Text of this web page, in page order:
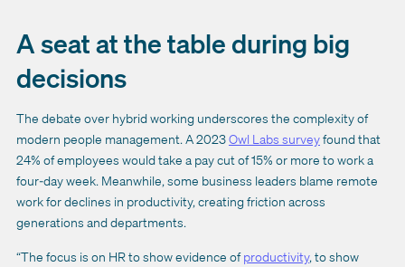
A seat at the table during big
decisions
The debate over hybrid working underscores the complexity of
modern people management. A 2023Owl Labs surveyfound that
24% of employees would take a pay cut of 15% or more to work a
four-day week. Meanwhile, some business leaders blame remote
work for declines in productivity, creating friction across
generations and departments.
“The focus is on HR to show evidence ofproductivity, to show